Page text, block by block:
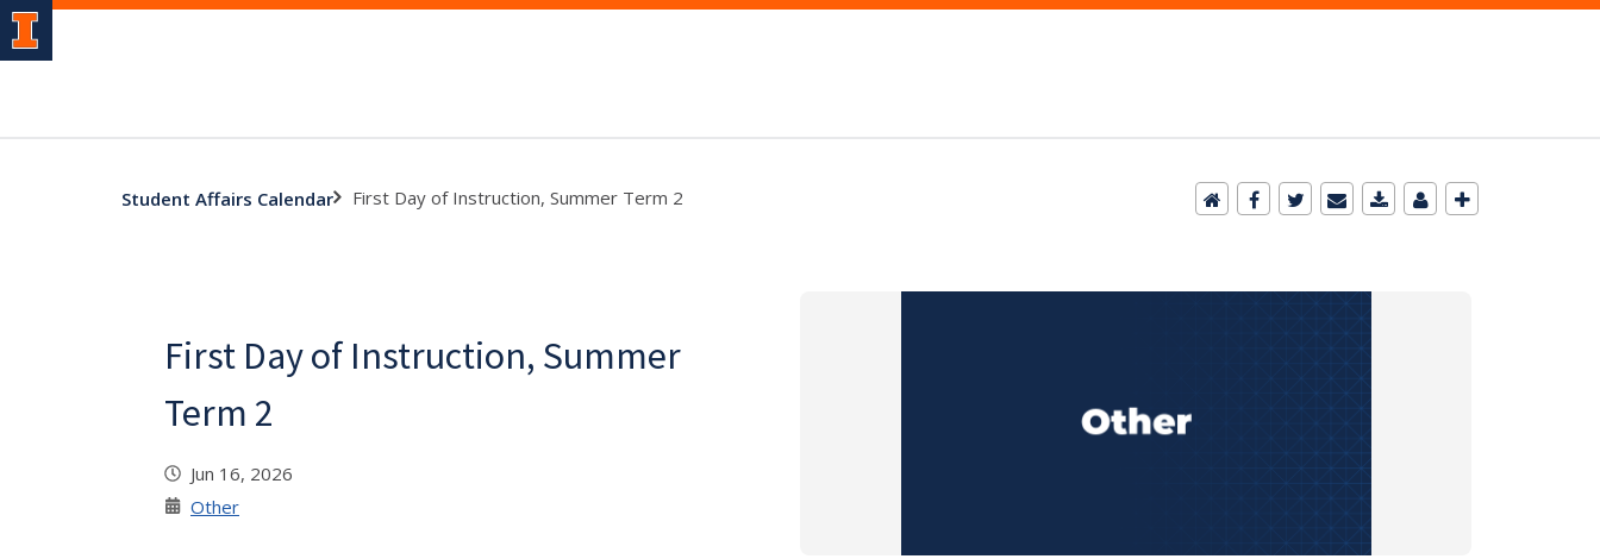
Student Affairs Calendar First Day of Instruction, Summer Term 2
First Day of Instruction, Summer
Term 2
Jun 16, 2026
Other